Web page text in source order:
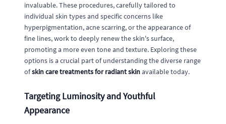
invaluable. These procedures, carefully tailored to
individual skin types and specific concerns like
hyperpigmentation, acne scarring, or the appearance of
fine lines, work to deeply renew the skin's surface,
promoting a more even tone and texture. Exploring these
options is a crucial part of understanding the diverse range
ofskin care treatments for radiant skinavailable today.
Targeting Luminosity and Youthful
Appearance